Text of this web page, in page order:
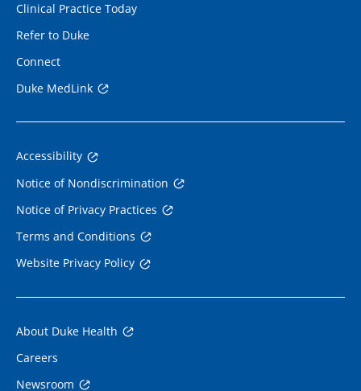
Clinical Practice Today
Refer to Duke
Connect
Duke MedLink
Accessibility
Notice of Nondiscrimination
Notice of Privacy Practices
Terms and Conditions
Website Privacy Policy
About Duke Health
Careers
Newsroom